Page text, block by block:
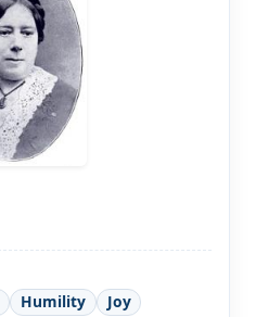
Humility
Joy